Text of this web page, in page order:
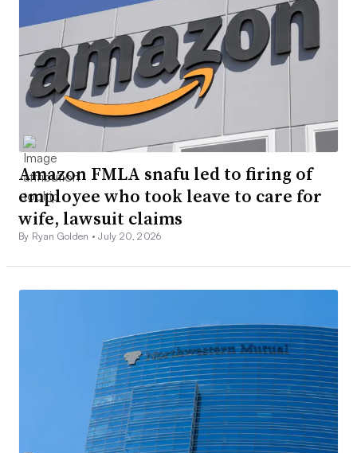
Amazon FMLA snafu led to firing of
employee who took leave to care for
wife, lawsuit claims
By Ryan Golden •July 20, 2026